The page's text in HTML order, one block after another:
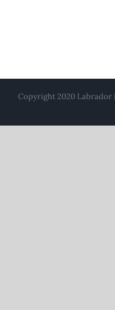
Copyright 2020 Labrador